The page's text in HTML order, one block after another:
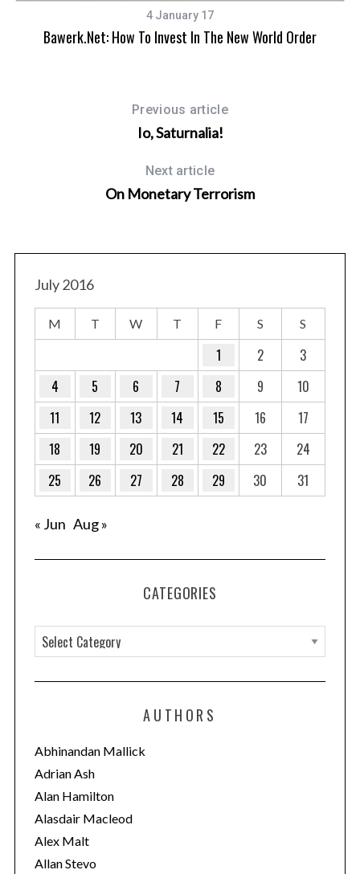
4 January 17
Bawerk.net: How To Invest In The New World Order
Previous article
Io, Saturnalia!
Next article
On Monetary Terrorism
July 2016
M T W T F S S
1 2
3
4
5 6 7 8 9
10
11
12 13 14 15 16
17
18
19 20 21 22 23
24
25
26 27 28 29 30 31
« Jun Aug »
CATEGORIES
a
t
o
r
i
e
s
AUTHORS
Abhinandan Mallick
Adrian Ash
Alan Hamilton
Alasdair Macleod
Alex Malt
Allan Stevo